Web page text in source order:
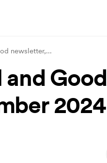
newsletter,...
Good
2024